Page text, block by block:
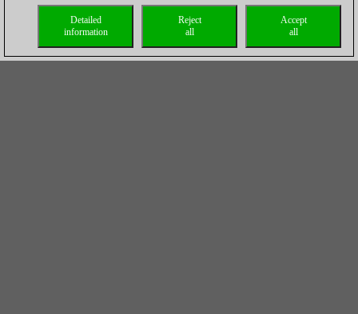
Accept
all
Reject
all
Detailed
information